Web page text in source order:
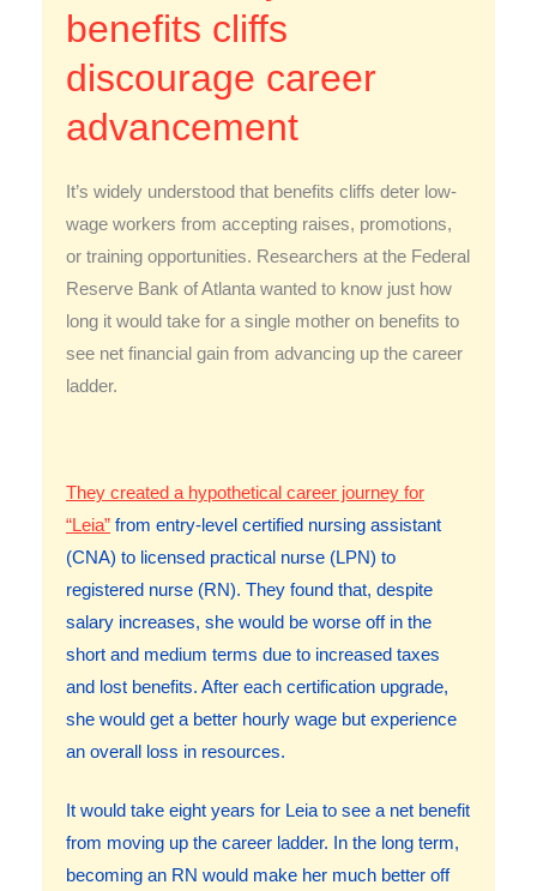
benefits cliffs
discourage career
advancement
It’s widely understood that benefits cliffs deter low-
wage workers from accepting raises, promotions,
or training opportunities. Researchers at the Federal
Reserve Bank of Atlanta wanted to know just how
long it would take for a single mother on benefits to
see net financial gain from advancing up the career
ladder.
They created a hypothetical career journey for
“Leia” from entry-level certified nursing assistant
(CNA) to licensed practical nurse (LPN) to
registered nurse (RN). They found that, despite
salary increases, she would be worse off in the
short and medium terms due to increased taxes
and lost benefits. After each certification upgrade,
she would get a better hourly wage but experience
an overall loss in resources.
It would take eight years for Leia to see a net benefit
from moving up the career ladder. In the long term,
becoming an RN would make her much better off